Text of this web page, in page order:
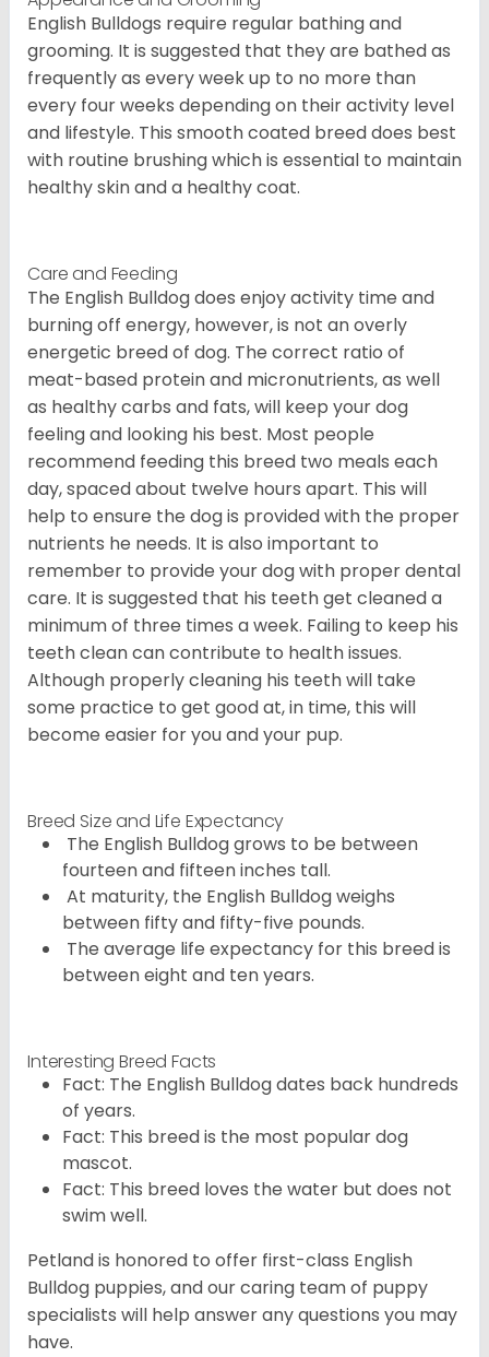
English Bulldogs require regular bathing and
grooming. It is suggested that they are bathed as
frequently as every week up to no more than
every four weeks depending on their activity level
and lifestyle. This smooth coated breed does best
with routine brushing which is essential to maintain
healthy skin and a healthy coat.
Care and Feeding
The English Bulldog does enjoy activity time and
burning off energy, however, is not an overly
energetic breed of dog. The correct ratio of
meat-based protein and micronutrients, as well
as healthy carbs and fats, will keep your dog
feeling and looking his best. Most people
recommend feeding this breed two meals each
day, spaced about twelve hours apart. This will
help to ensure the dog is provided with the proper
nutrients he needs. It is also important to
remember to provide your dog with proper dental
care. It is suggested that his teeth get cleaned a
minimum of three times a week. Failing to keep his
teeth clean can contribute to health issues.
Although properly cleaning his teeth will take
some practice to get good at, in time, this will
become easier for you and your pup.
Breed Size and Life Expectancy
The English Bulldog grows to be between
fourteen and fifteen inches tall.
At maturity, the English Bulldog weighs
between fifty and fifty-five pounds.
The average life expectancy for this breed is
between eight and ten years.
Interesting Breed Facts
Fact: The English Bulldog dates back hundreds
of years.
Fact: This breed is the most popular dog
mascot.
Fact: This breed loves the water but does not
swim well.
Petland is honored to offer first-class English
Bulldog puppies, and our caring team of puppy
specialists will help answer any questions you may
have.